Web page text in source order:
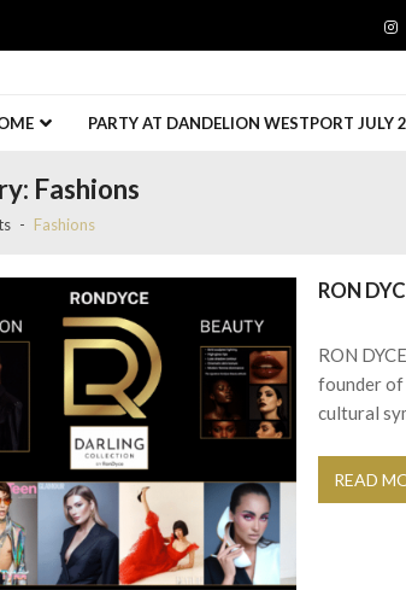
PARTY AT DANDELION WESTPORT JULY
Fashions
Fashions
RON
RON
founder of
cultural
READ